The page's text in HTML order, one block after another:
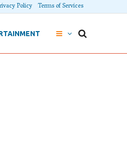
Policy Terms of Services